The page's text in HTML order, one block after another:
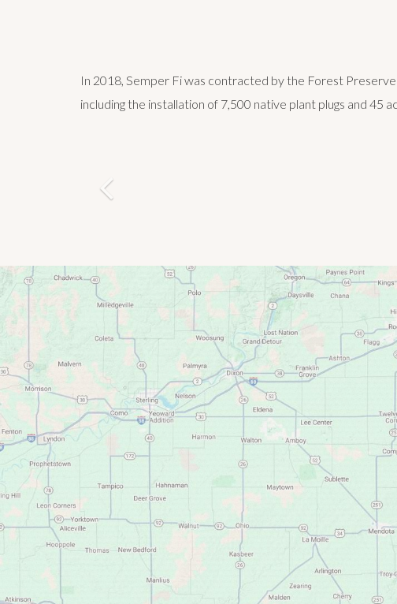
In 2018, Semper Fi was contracted by the Forest
including the installation of 7,500 native plant plugs and 45
Previous